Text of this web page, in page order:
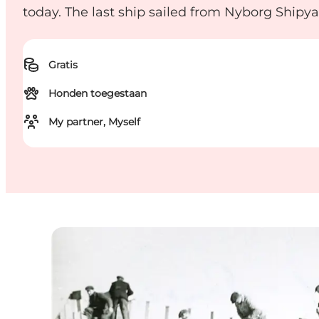
today. The last ship sailed from Nyborg
Gratis
Honden toegestaan
My partner, Myself